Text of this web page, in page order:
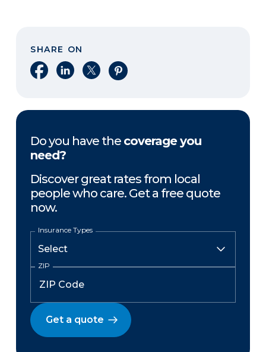
SHARE ON
Share on Facebook
Share on LinkedIn
Share on XShare on Pinterest
Do you have the coverage you
need?
Discover great rates from local
people who care. Get a free quote
now.
Insurance Types
ZIP
Get a quote